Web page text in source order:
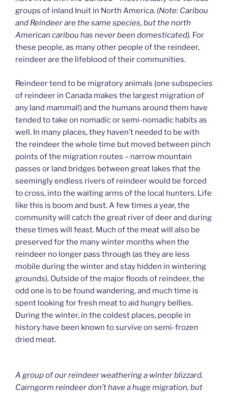
groups of inland Inuit in North America. (Note: Caribou
and Reindeer are the same species, but the north
American caribou has never been domesticated). For
these people, as many other people of the reindeer,
reindeer are the lifeblood of their communities.
Reindeer tend to be migratory animals (one subspecies
of reindeer in Canada makes the largest migration of
any land mammal!) and the humans around them have
tended to take on nomadic or semi-nomadic habits as
well. In many places, they haven’t needed to be with
the reindeer the whole time but moved between pinch
points of the migration routes – narrow mountain
passes or land bridges between great lakes that the
seemingly endless rivers of reindeer would be forced
to cross, into the waiting arms of the local hunters. Life
like this is boom and bust. A few times a year, the
community will catch the great river of deer and during
these times will feast. Much of the meat will also be
preserved for the many winter months when the
reindeer no longer pass through (as they are less
mobile during the winter and stay hidden in wintering
grounds). Outside of the major floods of reindeer, the
odd one is to be found wandering, and much time is
spent looking for fresh meat to aid hungry bellies.
During the winter, in the coldest places, people in
history have been known to survive on semi-frozen
dried meat.
A group of our reindeer weathering a winter blizzard.
Cairngorm reindeer don’t have a huge migration, but